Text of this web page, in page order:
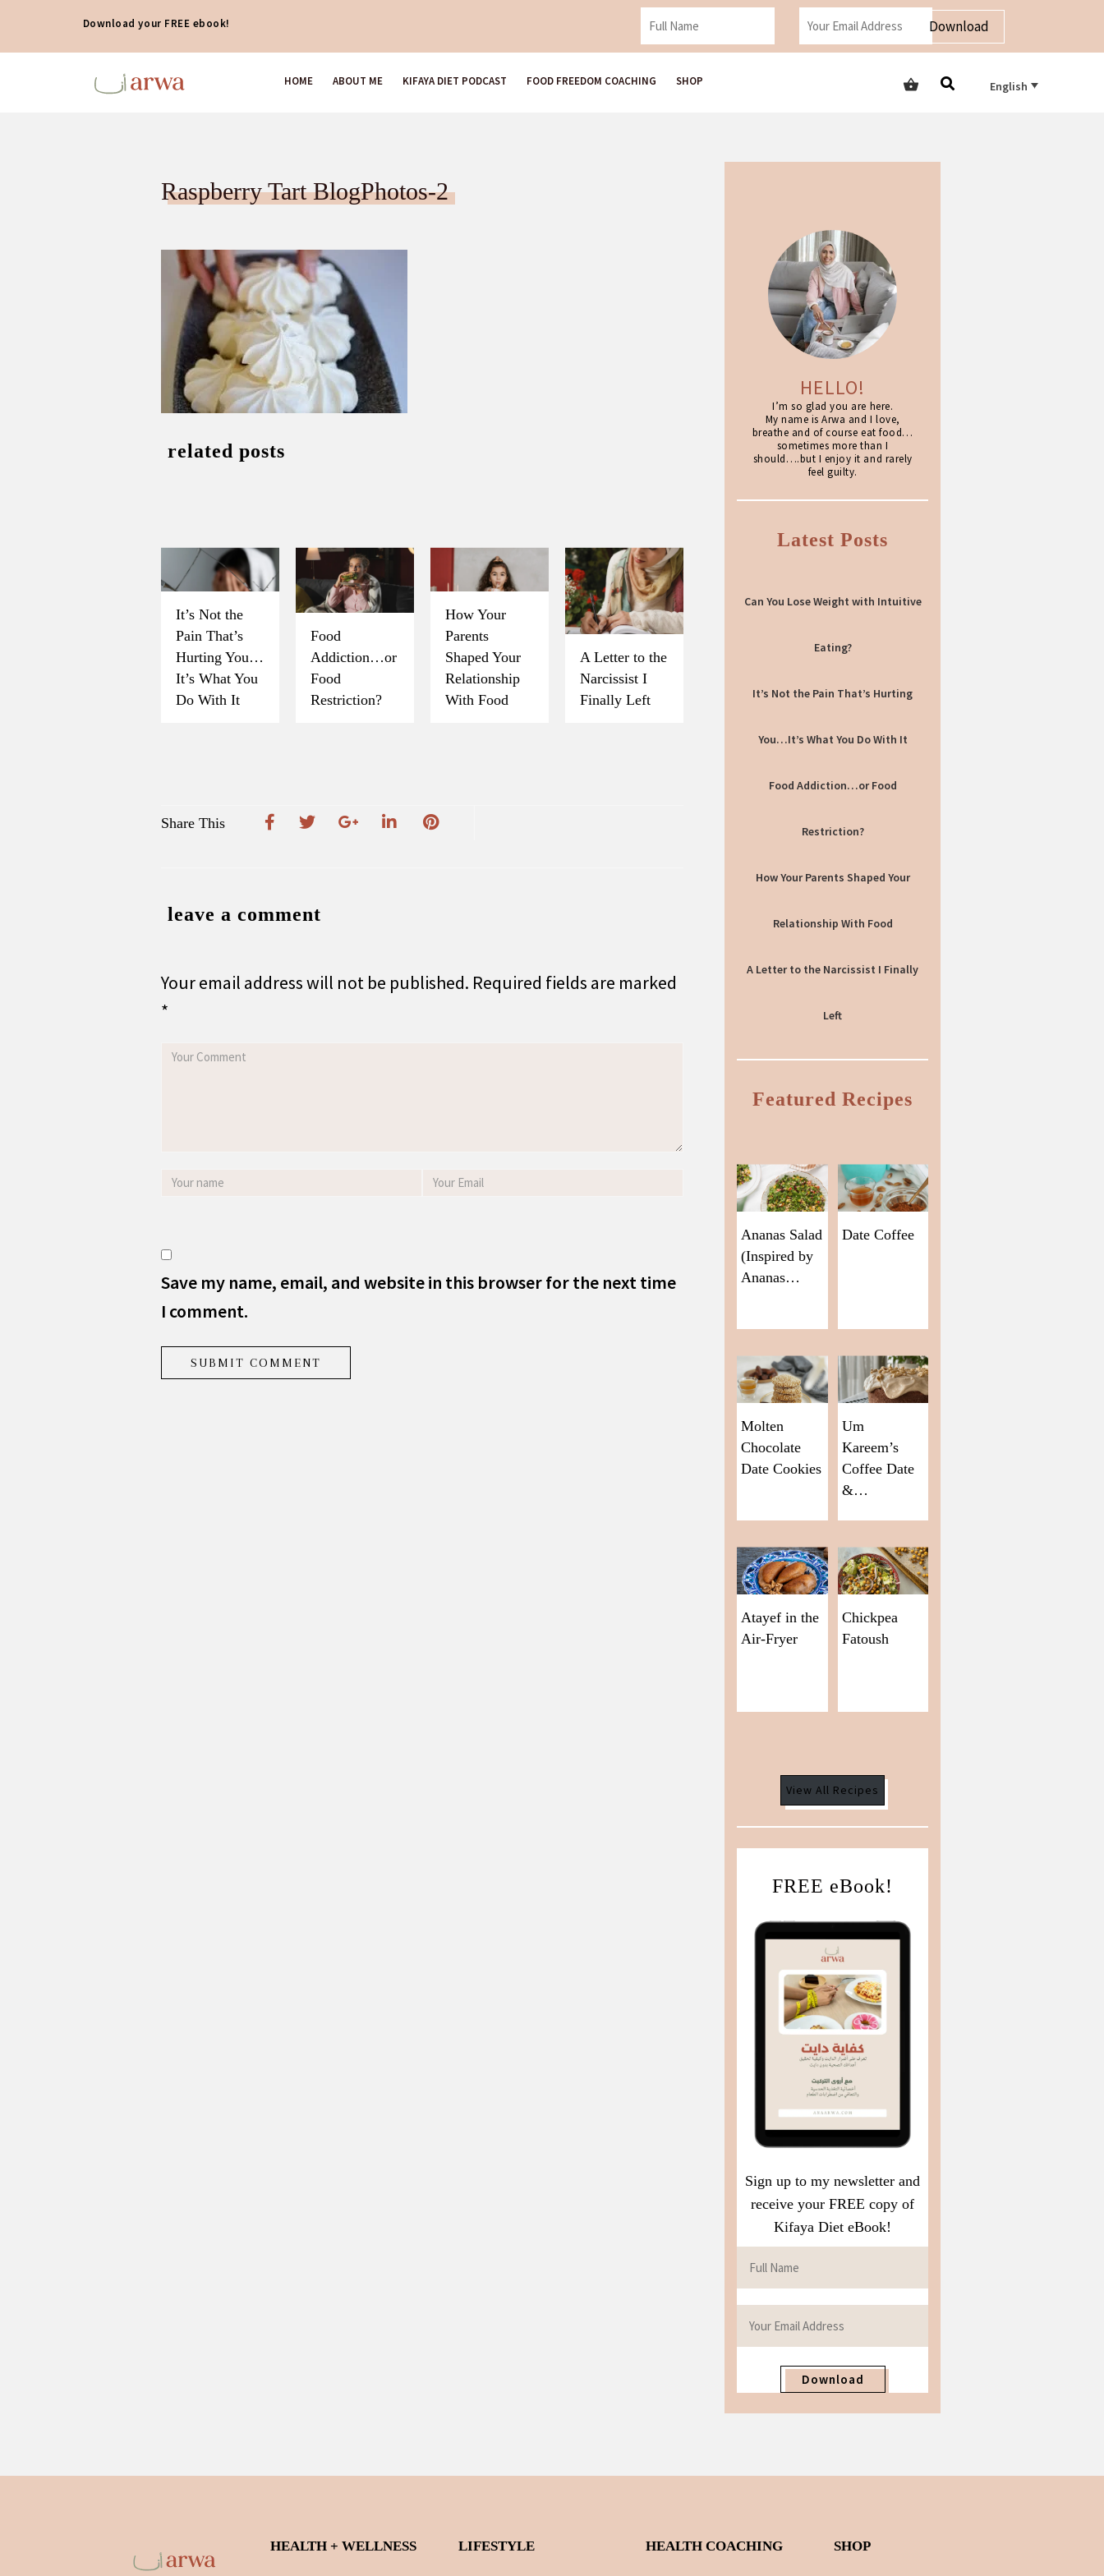
Download your FREE ebook! Download
HOME ABOUT ME KIFAYA DIET PODCAST FOOD FREEDOM COACHING SHOP English
Raspberry Tart BlogPhotos-2
related posts
It’s Not the
Pain That’s
Hurting You…
It’s What You
Do With It
Food
Addiction…or
Food
Restriction?
How Your
Parents
Shaped Your
Relationship
With Food
A Letter to the
Narcissist I
Finally Left
Share This
leave a comment
Your email address will not be published. Required fields are marked
*
Save my name, email, and website in this browser for the next time
I comment.
HELLO!
I’m so glad you are here.
My name is Arwa and I love,
breathe and of course eat food…
sometimes more than I
should….but I enjoy it and rarely
feel guilty.
Latest Posts
Can You Lose Weight with Intuitive
Eating?
It’s Not the Pain That’s Hurting
You…It’s What You Do With It
Food Addiction…or Food
Restriction?
How Your Parents Shaped Your
Relationship With Food
A Letter to the Narcissist I Finally
Left
Featured Recipes
Ananas Salad
(Inspired by
Ananas…
Date Coffee
Molten
Chocolate
Date Cookies
Um
Kareem’s
Coffee Date
&…
Atayef in the
Air-Fryer
Chickpea
Fatoush
View All Recipes
FREE eBook!
Sign up to my newsletter and
receive your FREE copy of
Kifaya Diet eBook!
Download
HEALTH + WELLNESS LIFESTYLE HEALTH COACHING SHOP